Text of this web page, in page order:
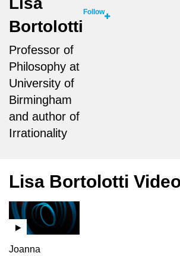
Bortolotti
Follow
Professor of
Philosophy at
University of
Birmingham
and author of
Irrationality
Lisa Bortolotti
Joanna